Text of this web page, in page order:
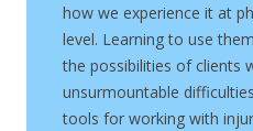
how we experience it at
level. Learning to use
the possibilities of clients
unsurmountable
tools for working with